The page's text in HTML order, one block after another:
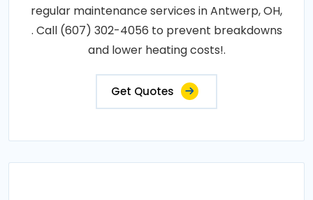
regular maintenance services in Antwerp, OH,
. Call (607) 302-4056 to prevent breakdowns
and lower heating costs!.
Get Quotes